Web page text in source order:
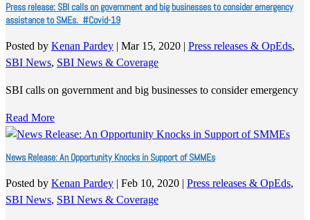
Press release: SBI calls on government and big businesses to consider emergency
assistance to SMEs. #Covid-19
Posted by Kenan Pardey | Mar 15, 2020 | Press releases & OpEds,
SBI News, SBI News & Coverage
SBI calls on government and big businesses to consider emergency
Read More
News Release: An Opportunity Knocks in Support of SMMEs
Posted by Kenan Pardey | Feb 10, 2020 | Press releases & OpEds,
SBI News, SBI News & Coverage